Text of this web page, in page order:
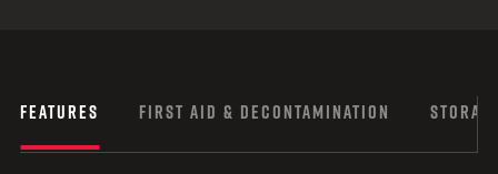
FEATURES FIRST AID & DECONTAMINATION